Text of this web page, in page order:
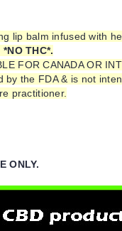
lip balm infused with
THC*.
FOR CANADA OR
by the FDA & is not
practitioner.
ONLY.